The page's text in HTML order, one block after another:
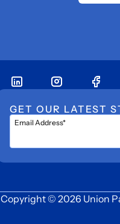
GET OUR LATEST
Email Address*
Copyright © 2026 Union